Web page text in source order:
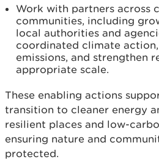
Work with partners across
communities, including
local authorities and
coordinated climate
emissions, and strengthen
appropriate scale.
These enabling actions
transition to cleaner energy
resilient places and low-
ensuring nature and
protected.